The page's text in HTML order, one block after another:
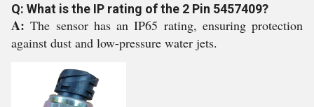
Q: What is the IP rating of the 2 Pin 5457409?
A:The sensor has an IP65 rating, ensuring protection
against dust and low-pressure water jets.